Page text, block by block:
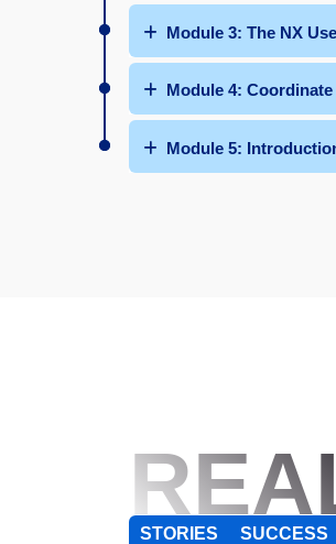
Module 3: The NX
Module 4:
Module 5:
STORIES SUCCESS